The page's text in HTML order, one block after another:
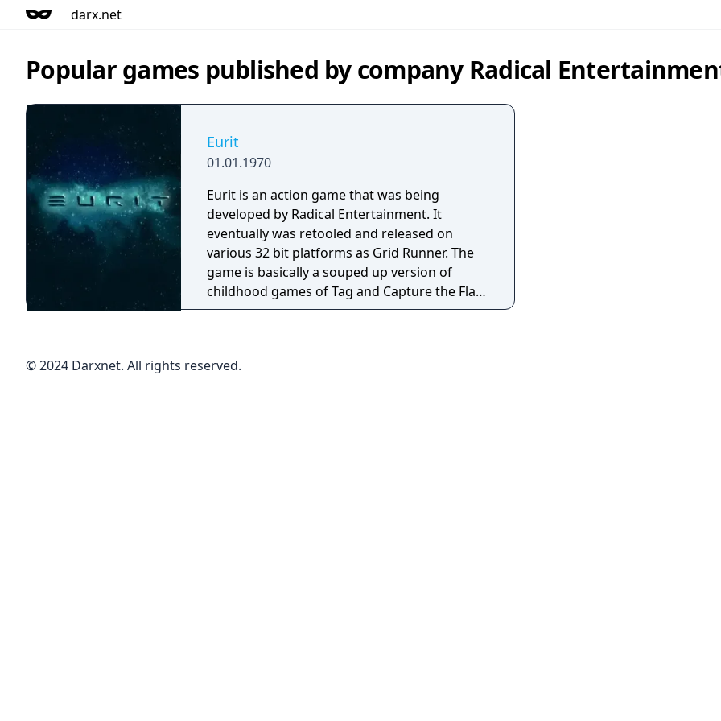
darx.net
Popular games published by company Radical
Eurit
01.01.1970
Eurit is an action game that was being
developed by Radical Entertainment. It
eventually was retooled and released on
various 32 bit platforms as Grid Runner. The
game is basically a souped up version of
childhood games of Tag and Capture the Flag.
The game features a split-screen and is an
© 2024 Darxnet. All rights reserved.